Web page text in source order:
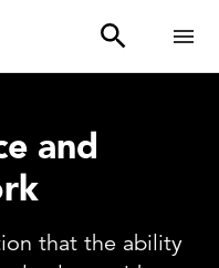
and
that the ability